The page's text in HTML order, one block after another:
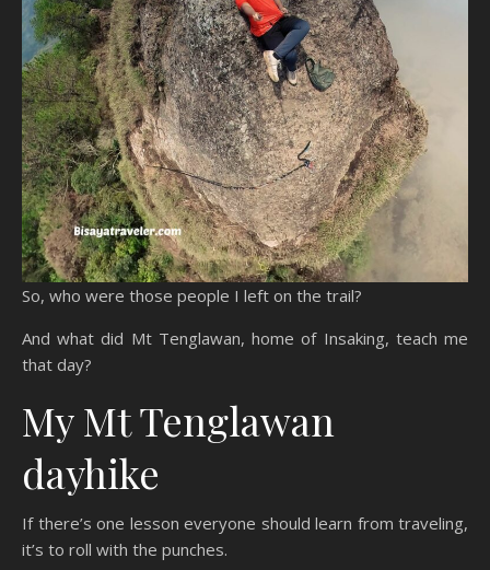
So, who were those people I left on the trail?
And what did Mt Tenglawan, home of Insaking, teach me
that day?
My Mt Tenglawan
dayhike
If there’s one lesson everyone should learn from traveling,
it’s to roll with the punches.